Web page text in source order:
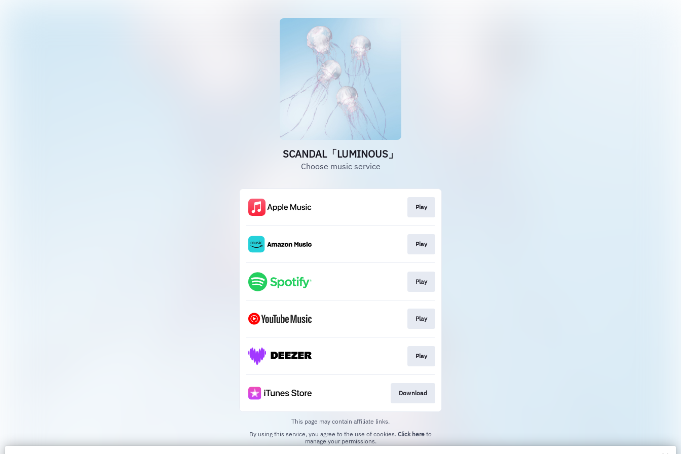
SCANDAL「LUMINOUS」
Choose music service
Play
Play
Play
Play
Play
Download
This page may contain affiliate links.
By using this service, you agree to the use of cookies. Click here to
manage your permissions.